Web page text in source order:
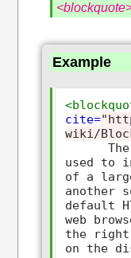
Example
cite=
wiki/
      The blockquote element is
used to
of a
another
default
web
the right
on the